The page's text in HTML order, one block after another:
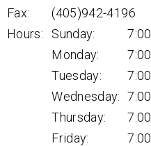
Fax:
(405)942-4196
Hours:
Sunday:
Monday:
Tuesday:
Wednesday:
Thursday:
Friday: